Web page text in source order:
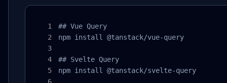
## Vue Query
npm install @tanstack/vue-query
## Svelte Query
npm install @tanstack/svelte-query